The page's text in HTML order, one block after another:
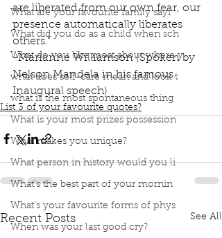
What are your favourite family sayi
What did you do as a child when sch
What do you like most about where y
what does self-care mean and look t
what is the most spontaneous thing
What is your most prizes possession
What makes you unique?
What person in history would you li
What’s the best part of your mornin
What’s your favourite forms of phys
When was your last good cry?
are liberated from our own fear, our
presence automatically liberates
others."
-Marianne Williamson (Spoken by
Nelson Mandela in his famous
Inaugural speech)
List 3 of your favourite quotes?
Recent Posts See All